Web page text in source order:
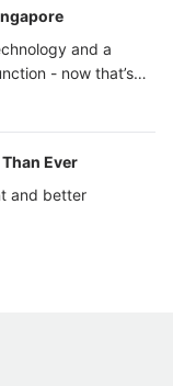
and a
- now that’s
Ever
and better